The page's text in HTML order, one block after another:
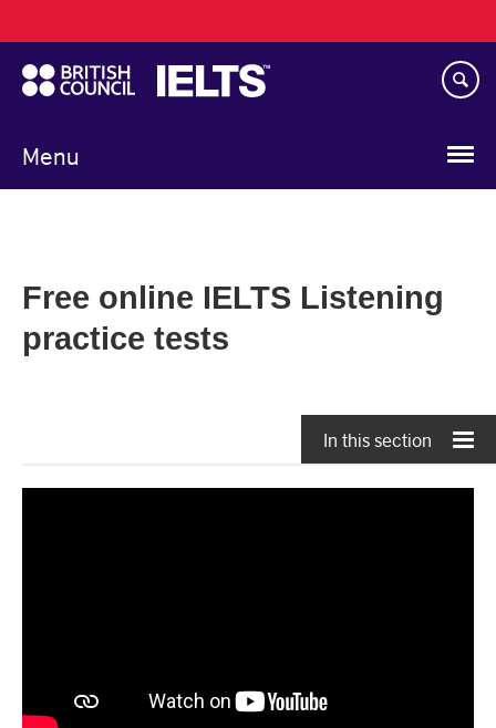
to
main
content
Menu
navigation
Free online IELTS Listening
practice tests
In this section